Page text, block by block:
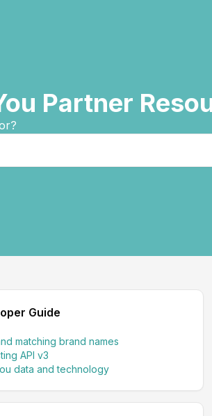
Partner
Guide
matching brand names
API v3
data and technology